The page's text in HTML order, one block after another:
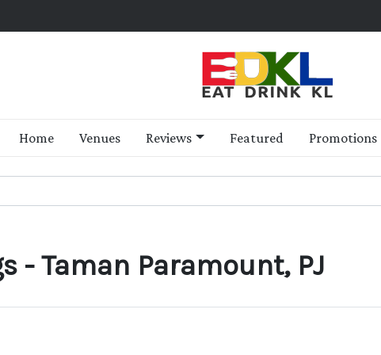
Home Venues Reviews Featured Promotions
- Taman Paramount, PJ